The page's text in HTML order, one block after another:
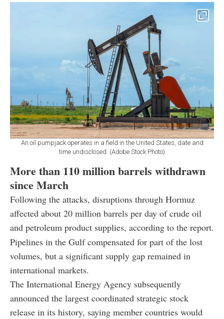
An oil pumpjack operates in a field in the United States, date and
time undisclosed. (Adobe Stock Photo)
More than 110 million barrels withdrawn
since March
Following the attacks, disruptions through Hormuz
affected about 20 million barrels per day of crude oil
and petroleum product supplies, according to the report.
Pipelines in the Gulf compensated for part of the lost
volumes, but a significant supply gap remained in
international markets.
The International Energy Agency subsequently
announced the largest coordinated strategic stock
release in its history, saying member countries would